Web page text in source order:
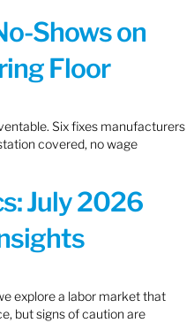
Shows on
Floor
Six fixes manufacturers
covered, no wage
July 2026
explore a labor market that
but signs of caution are